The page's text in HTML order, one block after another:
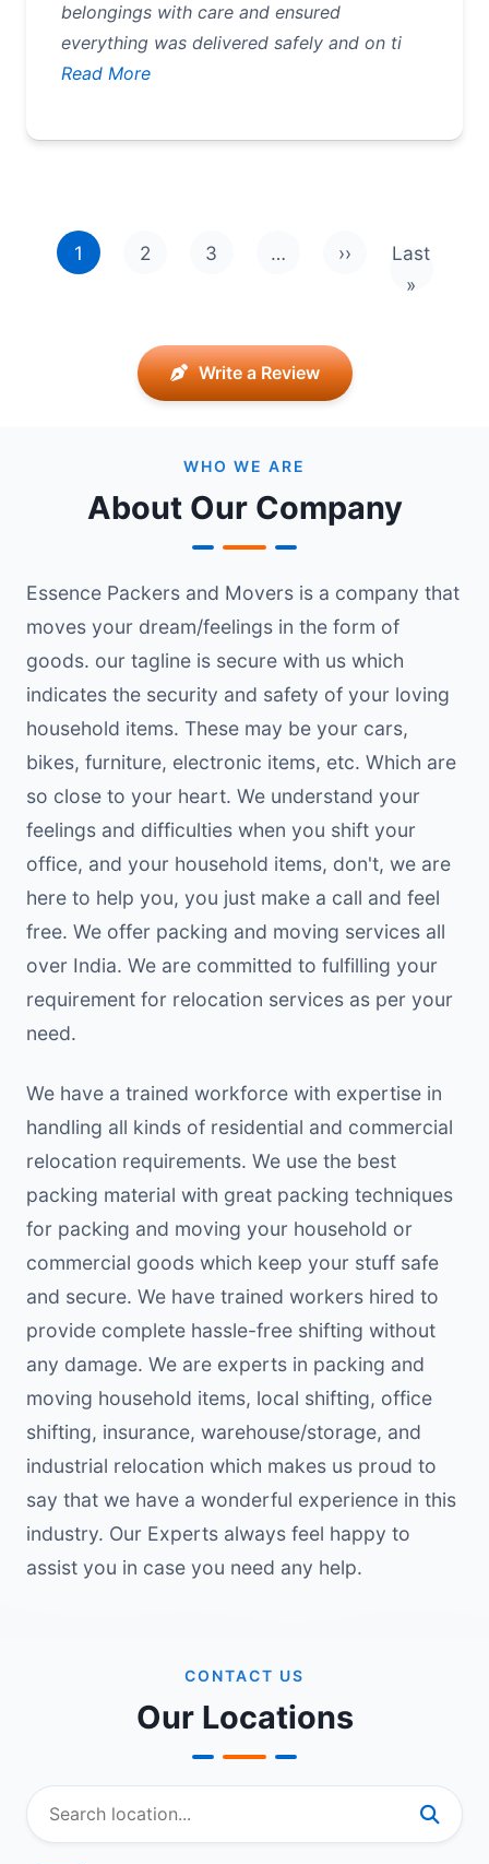
belongings with care and ensured
everything was delivered safely and on ti
Read More
1 2 3 … ››
Next page
Last
»Last
Write a Review
WHO WE ARE
About Our Company
Essence Packers and Movers is a company that
moves your dream/feelings in the form of
goods. our tagline is secure with us which
indicates the security and safety of your loving
household items. These may be your cars,
bikes, furniture, electronic items, etc. Which are
so close to your heart. We understand your
feelings and difficulties when you shift your
office, and your household items, don't, we are
here to help you, you just make a call and feel
free. We offer packing and moving services all
over India. We are committed to fulfilling your
requirement for relocation services as per your
need.
We have a trained workforce with expertise in
handling all kinds of residential and commercial
relocation requirements. We use the best
packing material with great packing techniques
for packing and moving your household or
commercial goods which keep your stuff safe
and secure. We have trained workers hired to
provide complete hassle-free shifting without
any damage. We are experts in packing and
moving household items, local shifting, office
shifting, insurance, warehouse/storage, and
industrial relocation which makes us proud to
say that we have a wonderful experience in this
industry. Our Experts always feel happy to
assist you in case you need any help.
CONTACT US
Our Locations